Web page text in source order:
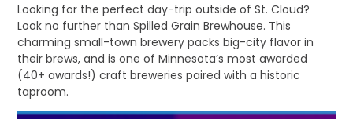
Looking for the perfect day-trip outside of St. Cloud?
Look no further than Spilled Grain Brewhouse. This
charming small-town brewery packs big-city flavor in
their brews, and is one of Minnesota’s most awarded
(40+ awards!) craft breweries paired with a historic
taproom.